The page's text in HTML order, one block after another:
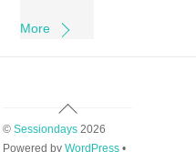
More
Back
To
Top
© Sessiondays2026
Powered by WordPress•